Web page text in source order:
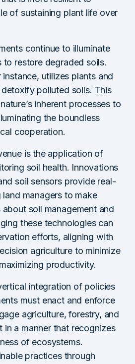
of sustaining plant life over
continue to illuminate
restore degraded soils.
utilizes plants and
polluted soils. This
inherent processes to
the boundless
cooperation.
is the application of
soil health. Innovations
soil sensors provide real-
managers to make
soil management and
these technologies can
efforts, aligning with
agriculture to minimize
productivity.
integration of policies
must enact and enforce
agriculture, forestry, and
in a manner that recognizes
of ecosystems.
practices through